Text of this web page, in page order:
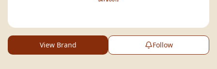
View Brand Follow